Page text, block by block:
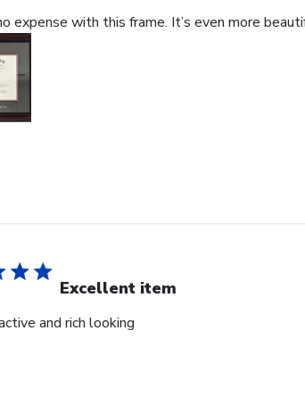
expense with this frame. It’s even more
Excellent item
and rich looking